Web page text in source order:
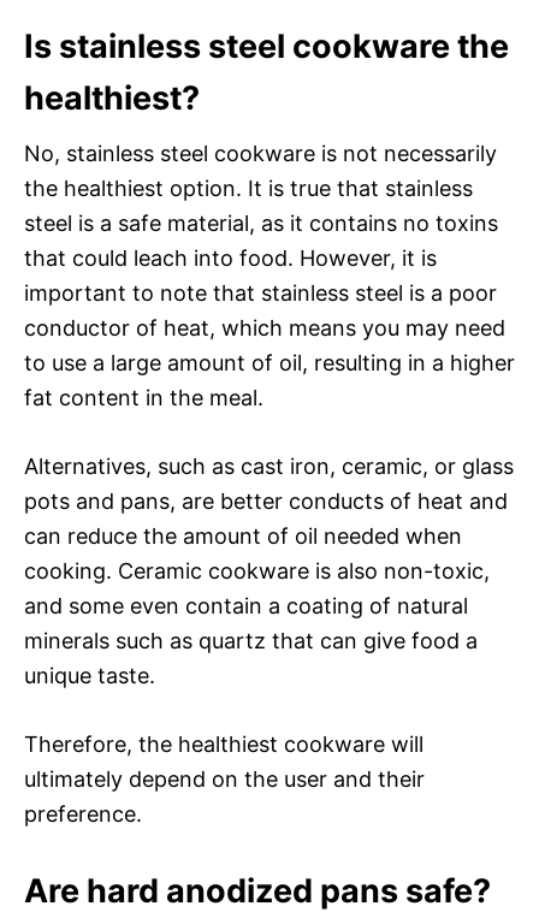
Is stainless steel cookware the
healthiest?
No, stainless steel cookware is not necessarily
the healthiest option. It is true that stainless
steel is a safe material, as it contains no toxins
that could leach into food. However, it is
important to note that stainless steel is a poor
conductor of heat, which means you may need
to use a large amount of oil, resulting in a higher
fat content in the meal.
Alternatives, such as cast iron, ceramic, or glass
pots and pans, are better conducts of heat and
can reduce the amount of oil needed when
cooking. Ceramic cookware is also non-toxic,
and some even contain a coating of natural
minerals such as quartz that can give food a
unique taste.
Therefore, the healthiest cookware will
ultimately depend on the user and their
preference.
Are hard anodized pans safe?